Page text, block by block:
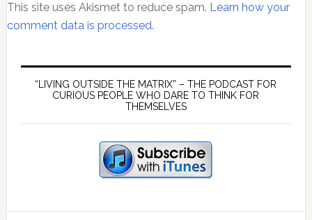
This site uses Akismet to reduce spam. Learn how your
comment data is processed.
Primary
Sidebar
“LIVING OUTSIDE THE MATRIX” – THE PODCAST FOR
CURIOUS PEOPLE WHO DARE TO THINK FOR
THEMSELVES